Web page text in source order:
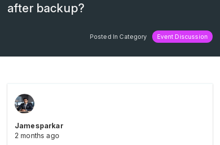
after backup?
Posted In Category Event Discussion
Jamesparkar
2 months ago